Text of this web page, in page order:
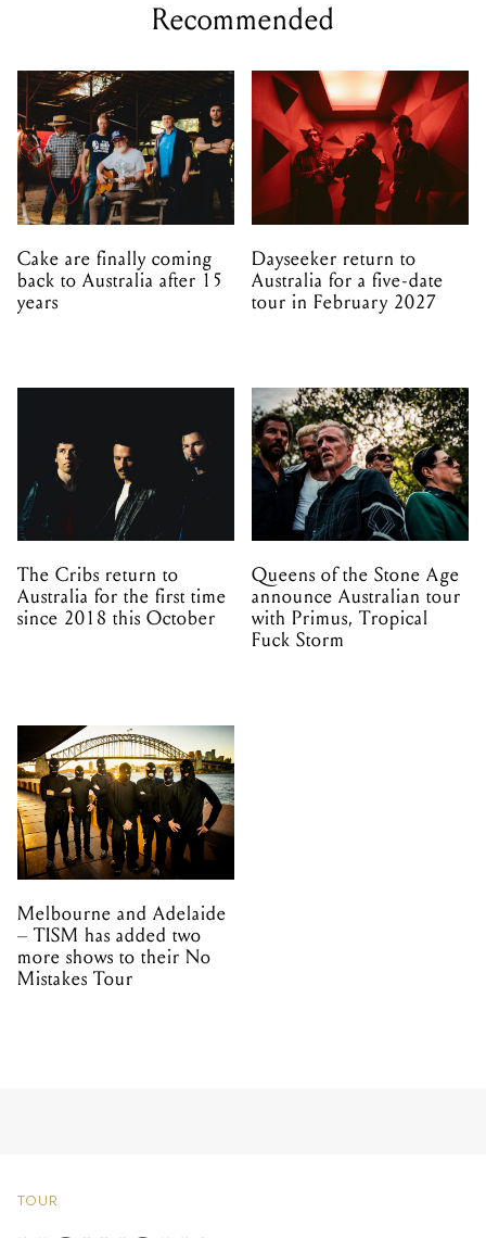
Recommended
Cake are finally coming
back to Australia after 15
years
Dayseeker return to
Australia for a five-date
tour in February 2027
The Cribs return to
Australia for the first time
since 2018 this October
Queens of the Stone Age
announce Australian tour
with Primus, Tropical
Fuck Storm
Melbourne and Adelaide
– TISM has added two
more shows to their No
Mistakes Tour
ANNOUNCES TOUR